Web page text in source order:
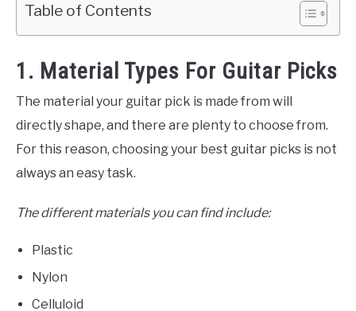
Table of Contents
1. Material Types For Guitar Picks
The material your guitar pick is made from will
directly shape, and there are plenty to choose from.
For this reason, choosing your best guitar picks is not
always an easy task.
The different materials you can find include:
Plastic
Nylon
Celluloid